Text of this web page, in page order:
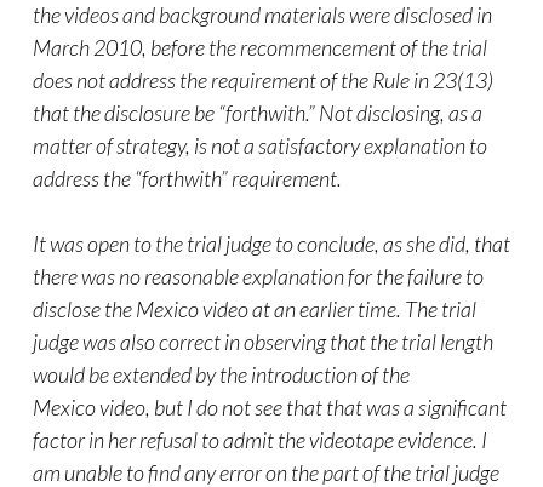
thevideosand background materials were disclosed in
March 2010, before the recommencement of the trial
does not address the requirement of the Rule in 23(13)
that the disclosure be “forthwith.” Not disclosing, as a
matter of strategy, is not a satisfactory explanation to
address the “forthwith” requirement.
It was open to the trial judge to conclude, as she did, that
there was no reasonable explanation for the failure to
disclose the Mexicovideoat an earlier time. The trial
judge was also correct in observing that the trial length
would be extended by the introduction of the
Mexicovideo, but I do not see that that was a significant
factor in her refusal to admit the videotape evidence. I
am unable to find any error on the part of the trial judge